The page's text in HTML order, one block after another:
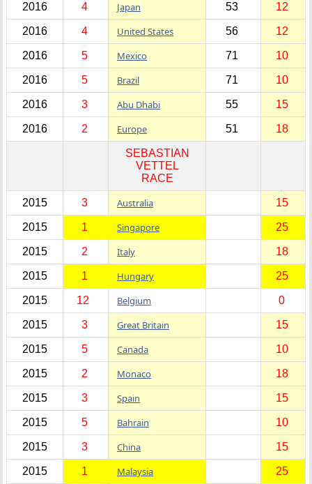
2016 4 Japan 53 12
2016 4 United States 56 12
2016 5 Mexico 71 10
2016 5 Brazil 71 10
2016 3 Abu Dhabi 55 15
2016 2 Europe 51 18
SEBASTIAN
VETTEL
RACE
2015 3 Australia 15
2015 1 Singapore 25
2015 2 Italy 18
2015 1 Hungary 25
2015 12 Belgium 0
2015 3 Great Britain 15
2015 5 Canada 10
2015 2 Monaco 18
2015 3 Spain 15
2015 5 Bahrain 10
2015 3 China 15
2015 1 Malaysia 25